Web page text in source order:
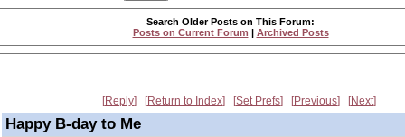
Search Older Posts on This Forum:
Posts on Current Forum | Archived Posts
Reply Return to Index Set Prefs Previous Next
Happy B-day to Me